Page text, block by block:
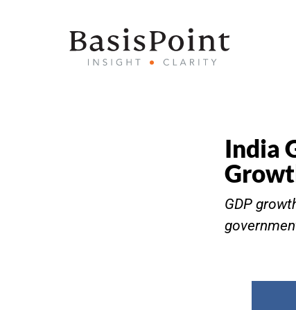
India
GDP